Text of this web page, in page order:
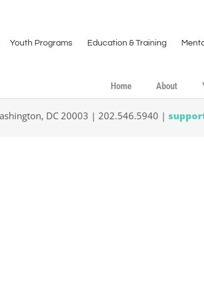
Youth Programs Education & Training
Home About
DC 20003 | 202.546.5940 |